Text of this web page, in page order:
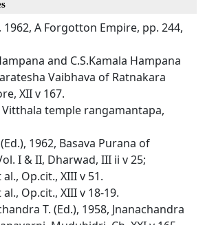
1962, A Forgotton Empire, pp. 244,
and C.S.Kamala Hampana
Vaibhava of Ratnakara
XII v 167.
temple rangamantapa,
1962, Basava Purana of
I & II, Dharwad, III ii v 25;
Op.cit., XIII v 51.
Op.cit., XIII v 18-19.
T. (Ed.), 1958, Jnanachandra